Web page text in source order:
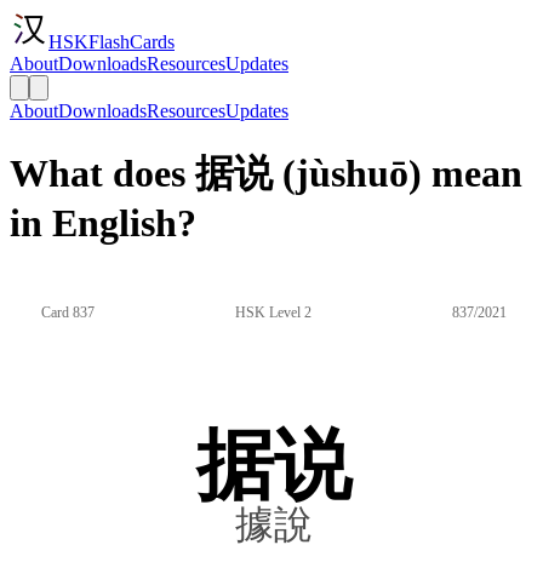
HSKFlashCards
AboutDownloadsResourcesUpdates
AboutDownloadsResourcesUpdates
What does 据说 (jùshuō) mean
in English?
Card 837 HSK Level 2 837/2021
据说
據說